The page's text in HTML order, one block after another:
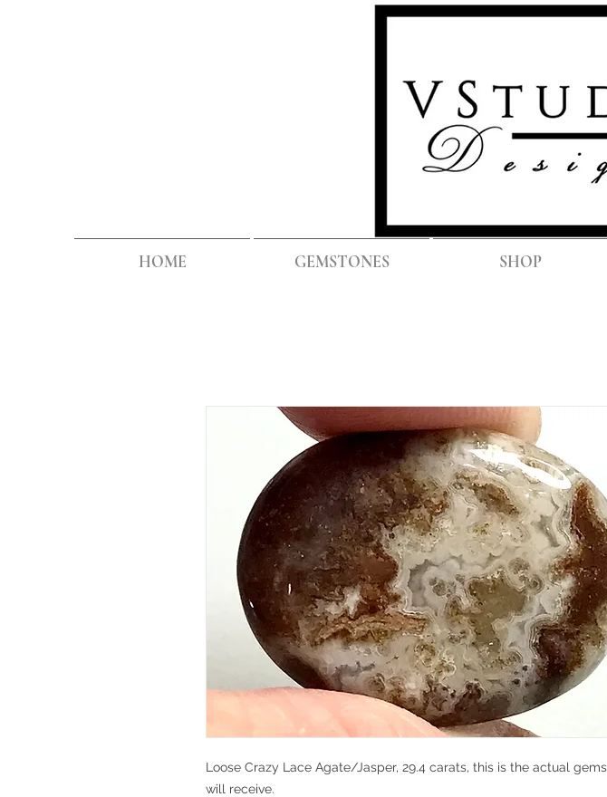
HOME GEMSTONES SHOP
Loose Crazy Lace Agate/Jasper, 29.4 carats, this is the actual
will receive.